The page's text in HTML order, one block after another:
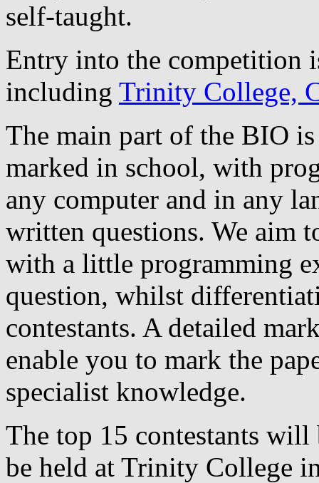
self-taught.
Entry into the competition
including Trinity College,
The main part of the BIO
marked in school, with
any computer and in any
written questions. We aim
with a little programming
question, whilst
contestants. A detailed
enable you to mark the
specialist knowledge.
The top 15 contestants
be held at Trinity College